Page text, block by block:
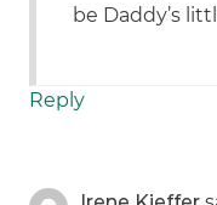
be Daddy’s
Reply